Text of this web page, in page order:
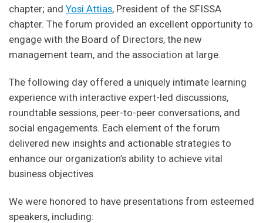
chapter; and Yosi Attias, President of the SFISSA
chapter. The forum provided an excellent opportunity to
engage with the Board of Directors, the new
management team, and the association at large.
The following day offered a uniquely intimate learning
experience with interactive expert-led discussions,
roundtable sessions, peer-to-peer conversations, and
social engagements. Each element of the forum
delivered new insights and actionable strategies to
enhance our organization’s ability to achieve vital
business objectives.
We were honored to have presentations from esteemed
speakers, including: